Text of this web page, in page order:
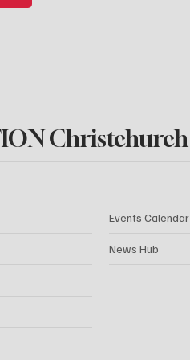
Christchurch
Events Calendar
News Hub